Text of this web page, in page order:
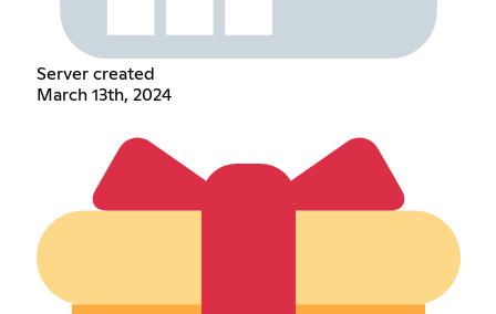
Server created
March 13th, 2024